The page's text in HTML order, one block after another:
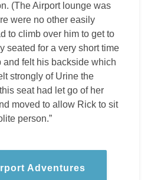
(The Airport lounge was
were no other easily
to climb over him to get to
seated for a very short time
felt his backside which
strongly of Urine the
seat had let go of her
moved to allow Rick to sit
person.”
Adventures